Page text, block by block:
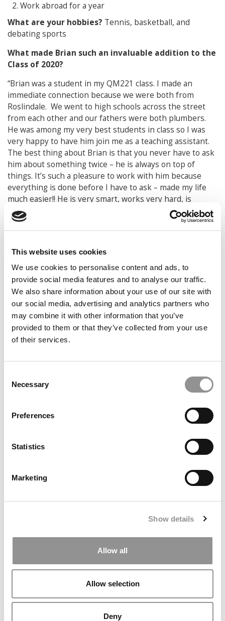
This website uses cookies
We use cookies to personalise content and ads, to
provide social media features and to analyse our traffic.
We also share information about your use of our site with
our social media, advertising and analytics partners who
may combine it with other information that you’ve
provided to them or that they’ve collected from your use
of their services.
Selection
Necessary
Preferences
Statistics
Marketing
Show details
Allow all
Allow selection
Deny
Work abroad for a year
What are your hobbies? Tennis, basketball, and
debating sports
What made Brian such an invaluable addition to the
Class of 2020?
“Brian was a student in my QM221 class. I made an
immediate connection because we were both from
Roslindale. We went to high schools across the street
from each other and our fathers were both plumbers.
He was among my very best students in class so I was
very happy to have him join me as a teaching assistant.
The best thing about Brian is that you never have to ask
him about something twice – he is always on top of
things. It’s such a pleasure to work with him because
everything is done before I have to ask – made my life
much easier!! He is very smart, works very hard, is
conscientious and just a nice young man. He will be
successful at whatever he chooses to do.”
Master Lecturer, Markets, Public Policy, and Law
Boston University Questrom School of Business
DON’T MISS: THE ENTIRE TOP 100 BEST & BRIGHTEST
BUSINESS MAJORS OF 2020
© Copyright 2026 Poets & Quants. All rights reserved. This
article may not be republished, rewritten or otherwise
distributed without written permission. To reprint or license
submit your requestHERE.
TRENDING
Babson College